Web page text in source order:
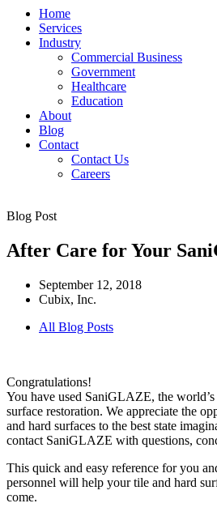
Home
Services
Industry
Commercial Business
Government
Healthcare
Education
About
Blog
Contact
Contact Us
Careers
Blog Post
After Care for Your
September 12, 2018
Cubix, Inc.
All Blog Posts
Congratulations!
You have used SaniGLAZE, the
surface restoration. We appreciate the
and hard surfaces to the best state
contact SaniGLAZE with questions,
This quick and easy reference for you
personnel will help your tile and hard
come.